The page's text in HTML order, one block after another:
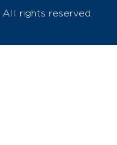
rights reserved.